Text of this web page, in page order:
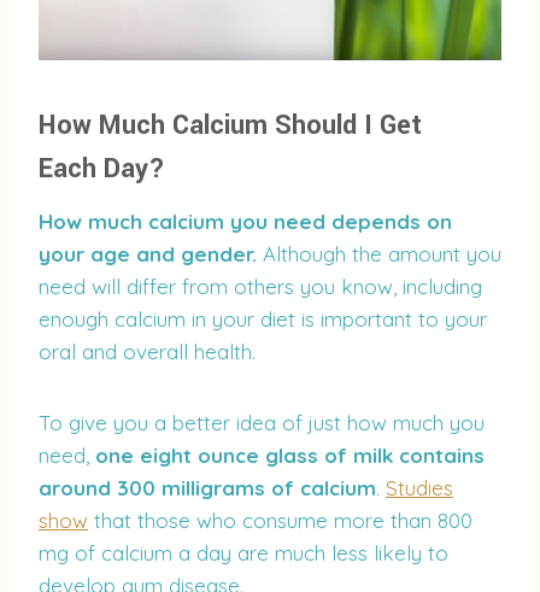
How Much Calcium Should I Get
Each Day?
How much calcium you need depends on
your age and gender. Although the amount you
need will differ from others you know, including
enough calcium in your diet is important to your
oral and overall health.
To give you a better idea of just how much you
need, one eight ounce glass of milk contains
around 300 milligrams of calcium. Studies
show that those who consume more than 800
mg of calcium a day are much less likely to
develop gum disease.